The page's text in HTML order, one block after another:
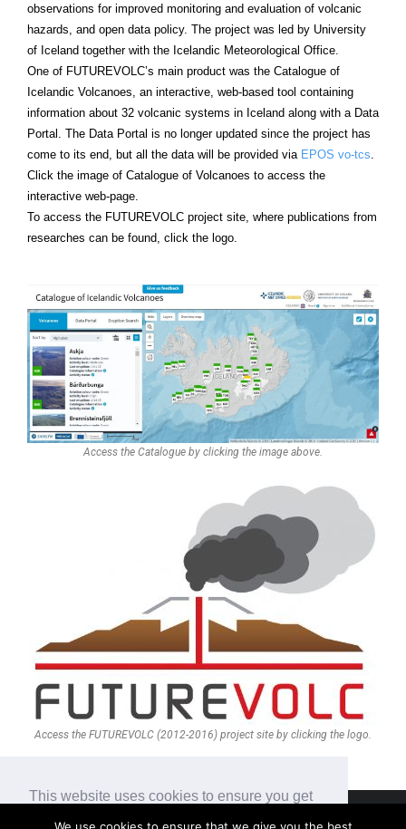
This website uses cookies to ensure you get
observations for improved monitoring and evaluation of volcanic
hazards, and open data policy. The project was led by University
of Iceland together with the Icelandic Meteorological Office.
One of FUTUREVOLC’s main product was the Catalogue of
Icelandic Volcanoes, an interactive, web-based tool containing
information about 32 volcanic systems in Iceland along with a Data
Portal. The Data Portal is no longer updated since the project has
come to its end, but all the data will be provided via EPOS vo-tcs.
Click the image of Catalogue of Volcanoes to access the
interactive web-page.
To access the FUTUREVOLC project site, where publications from
researches can be found, click the logo.
Access the Catalogue by clicking the image above.
Access the FUTUREVOLC (2012-2016) project site by clicking the logo.